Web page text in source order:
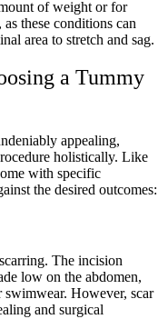
of weight or for
these conditions can
area to stretch and sag.
a Tummy
appealing,
holistically. Like
with specific
the desired outcomes:
The incision
low on the abdomen,
However, scar
and surgical